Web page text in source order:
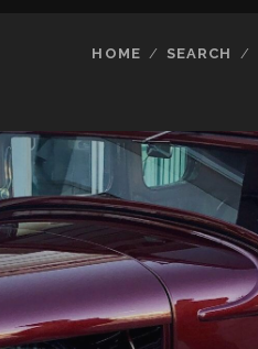
HOME SEARCH